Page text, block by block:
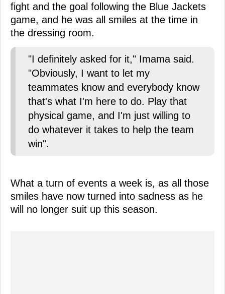
fight and the goal following the Blue Jackets
game, and he was all smiles at the time in
the dressing room.
"I definitely asked for it," Imama said.
"Obviously, I want to let my
teammates know and everybody know
that's what I'm here to do. Play that
physical game, and I'm just willing to
do whatever it takes to help the team
win".
What a turn of events a week is, as all those
smiles have now turned into sadness as he
will no longer suit up this season.